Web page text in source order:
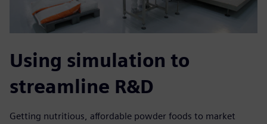
Using simulation to
streamline R&D
Getting nutritious, affordable powder foods to market